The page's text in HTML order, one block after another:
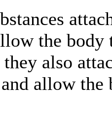
the
also
allow the